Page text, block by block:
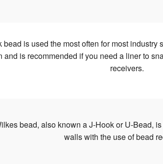
bead is used the most often for most industry
and is recommended if you need a liner to
receivers.
bead, also known a J-Hook or U-Bead,
walls with the use of bead